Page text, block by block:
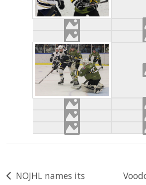
Post
NOJHL names its